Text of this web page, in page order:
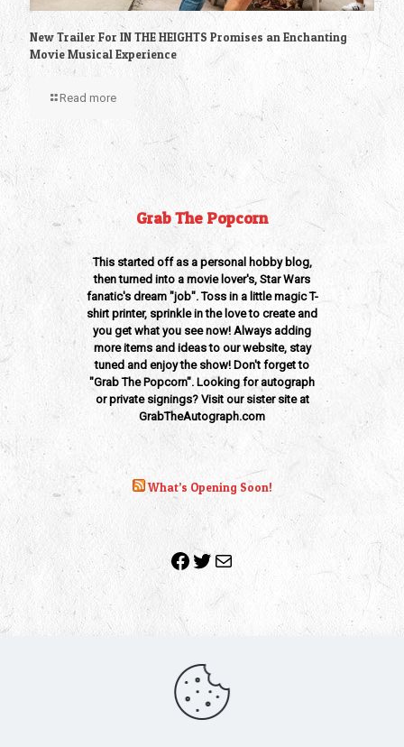
New Trailer For IN THE HEIGHTS Promises an Enchanting
Movie Musical Experience
Read more
Grab The Popcorn
This started off as a personal hobby blog,
then turned into a movie lover's, Star Wars
fanatic's dream "job". Toss in a little magic T-
shirt printer, sprinkle in the love to create and
you get what you see now! Always adding
more items and ideas to our website, stay
tuned and enjoy the show! Don't forget to
"Grab The Popcorn". Looking for autograph
or private signings? Visit our sister site at
GrabTheAutograph.com
What’s Opening Soon!
Facebook
Twitter
Mail
Copyright 2010-2022 | Grab The Popcorn™ | Site Designed &